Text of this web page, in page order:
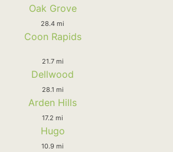
Oak Grove
28.4 mi
Coon Rapids
21.7 mi
Dellwood
28.1 mi
Arden Hills
17.2 mi
Hugo
10.9 mi